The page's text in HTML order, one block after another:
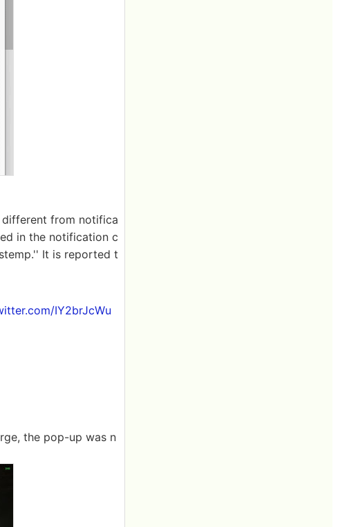
different from notifica
in the notification c
It is reported t
IY2brJcWu
the pop-up was n